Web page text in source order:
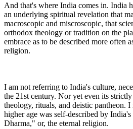
And that's where India comes in. India
an underlying spiritual revelation that
macroscopic and miscroscopic, that
orthodox theology or tradition on the
embrace as to be described more often
religion.
I am not referring to India's culture,
the 21st century. Nor yet even its
theology, rituals, and deistic pantheon.
higher age was self-described by India's
Dharma," or, the eternal religion.